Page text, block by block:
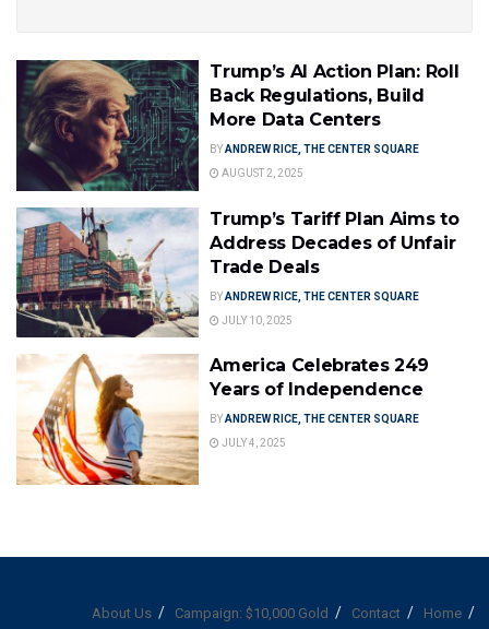
Trump’s AI Action Plan: Roll
Back Regulations, Build
More Data Centers
BYANDREW RICE, THE CENTER SQUARE
AUGUST 2, 2025
Trump’s Tariff Plan Aims to
Address Decades of Unfair
Trade Deals
BYANDREW RICE, THE CENTER SQUARE
JULY 10, 2025
America Celebrates 249
Years of Independence
BYANDREW RICE, THE CENTER SQUARE
JULY 4, 2025
About Us Campaign: $10,000 Gold Contact Home